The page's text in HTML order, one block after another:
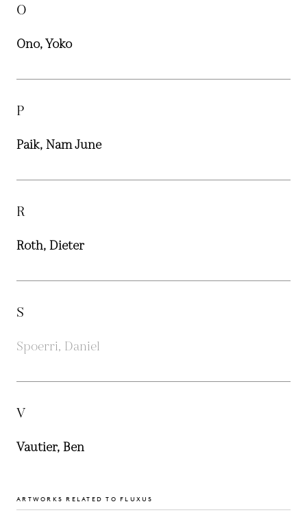
O
Ono, Yoko
P
Paik, Nam June
R
Roth, Dieter
S
Spoerri, Daniel
V
Vautier, Ben
ARTWORKS RELATED TO FLUXUS